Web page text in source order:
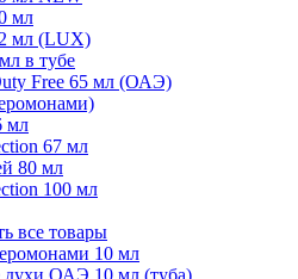
мл
мл (LUX)
в тубе
Free 65 мл (ОАЭ)
мл
67 мл
80 мл
100 мл
все товары
10 мл
ОАЭ 10 мл (туба)